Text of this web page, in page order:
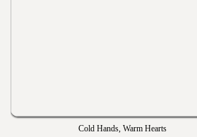
Cold Hands, Warm Hearts